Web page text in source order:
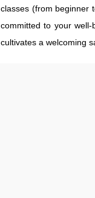
classes (from beginner
committed to your
cultivates a welcoming